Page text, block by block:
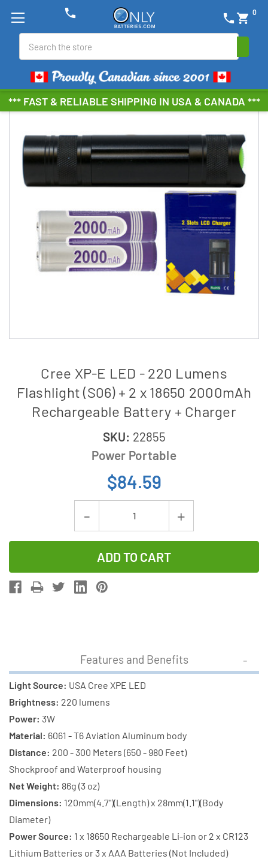
*** FAST & RELIABLE SHIPPING IN USA & CANADA ***
phone shopping_cart 0
phone
Cree XP-E LED - 220 Lumens
Flashlight (S06) + 2 x 18650 2000mAh
Rechargeable Battery + Charger
SKU: 22855
Power Portable
$84.59
Decrease
Quantity
of
Cree
XP-
220
Lumens
Flashlight
(S06)
2
x
18650
2000mAh
Rechargeable
Battery
+
Charger
Increase
Quantity
Cree
220
Lumens
2
x
Battery
+
Charger
Features and Benefits
Light Source: USA Cree XPE LED
Brightness: 220 lumens
Power: 3W
Material: 6061 - T6 Aviation Aluminum body
Distance: 200 - 300 Meters (650 - 980 Feet)
Shockproof and Waterproof housing
Net Weight: 86g (3 oz)
Dimensions: 120mm(4.7")(Length) x 28mm(1.1")(Body
Diameter)
Power Source: 1 x 18650 Rechargeable Li-ion or 2 x CR123
Lithium Batteries or 3 x AAA Batteries (Not Included)